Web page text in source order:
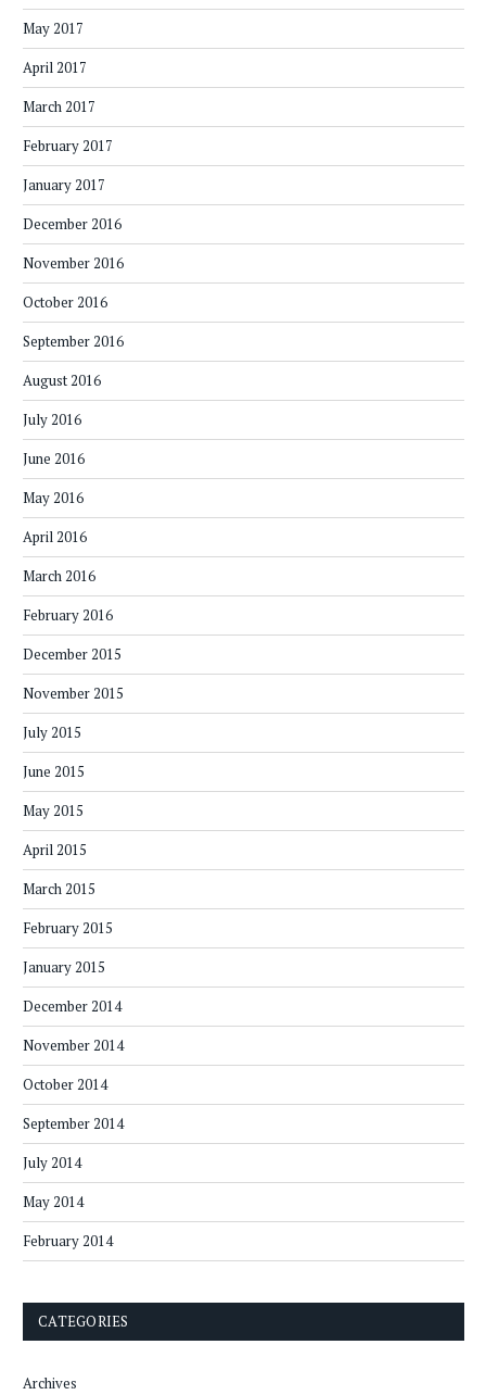
May 2017
April 2017
March 2017
February 2017
January 2017
December 2016
November 2016
October 2016
September 2016
August 2016
July 2016
June 2016
May 2016
April 2016
March 2016
February 2016
December 2015
November 2015
July 2015
June 2015
May 2015
April 2015
March 2015
February 2015
January 2015
December 2014
November 2014
October 2014
September 2014
July 2014
May 2014
February 2014
CATEGORIES
Archives